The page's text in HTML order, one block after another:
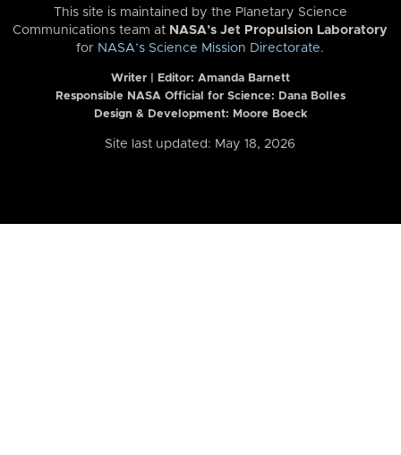
This site is maintained by the Planetary Science
Communications team at NASA’s Jet Propulsion Laboratory
for NASA’s Science Mission Directorate.
Writer | Editor: Amanda Barnett
Responsible NASA Official for Science: Dana Bolles
Design & Development: Moore Boeck
Site last updated: May 18, 2026